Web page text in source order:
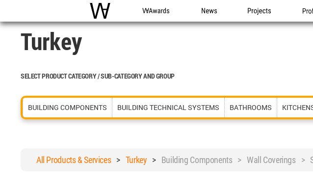
WAC WA Awards News Projects
Turkey
SELECT PRODUCT CATEGORY / SUB-CATEGORY AND GROUP
BUILDING COMPONENTS BUILDING TECHNICAL SYSTEMS BATHROOMS
All Products & Services> Turkey > Building Components > Wall Coverings >